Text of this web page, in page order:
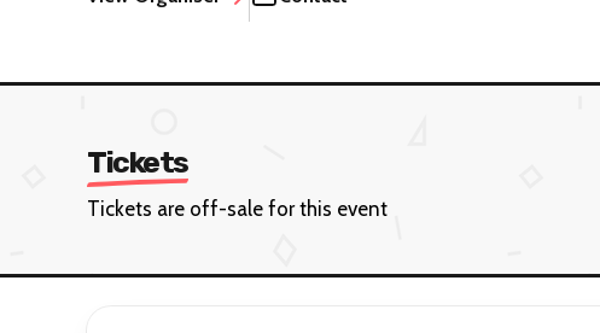
Tickets
Tickets are off-sale for this event